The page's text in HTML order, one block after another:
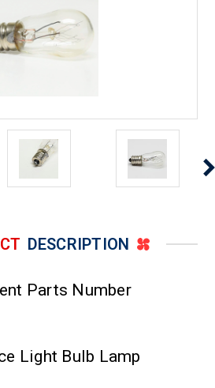
DESCRIPTION
Parts Number
Light Bulb Lamp